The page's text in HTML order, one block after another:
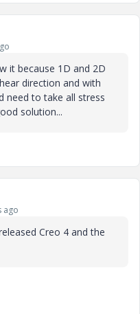
it because 1D and 2D
direction and with
need to take all stress
solution...
ago
Creo 4 and the